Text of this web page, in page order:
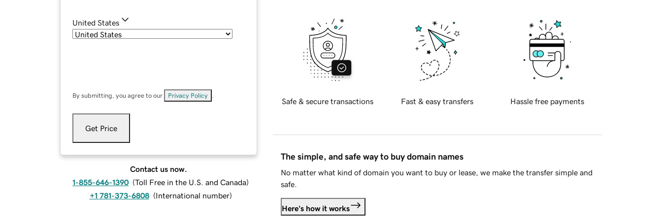
United States
By submitting, you agree to our Privacy Policy
Get Price
Contact us now.
1-855-646-1390 (Toll Free in the U.S. and Canada)
+1 781-373-6808 (International number)
Safe & secure transactions Fast & easy transfers Hassle free payments
The simple, and safe way to buy domain names
No matter what kind of domain you want to buy or lease, we make the transfer simple and
safe.
Here's how it works